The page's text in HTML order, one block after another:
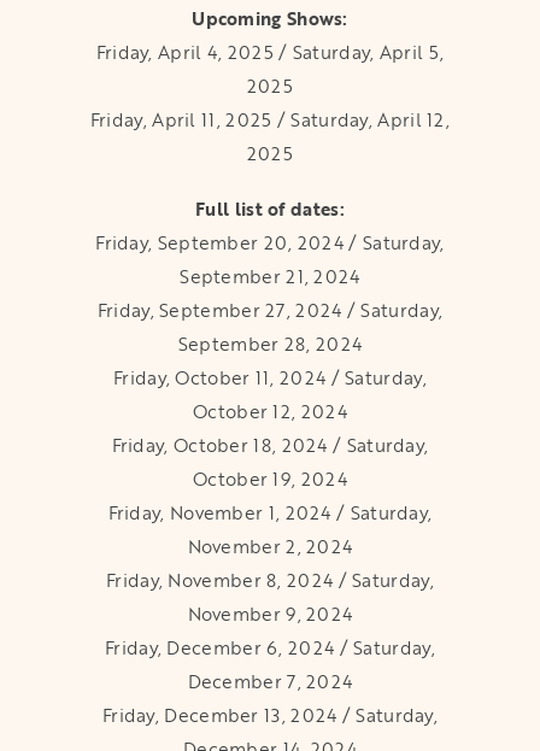
Upcoming Shows:
Friday, April 4, 2025 / Saturday, April 5,
2025
Friday, April 11, 2025 / Saturday, April 12,
2025
Full list of dates:
Friday, September 20, 2024 / Saturday,
September 21, 2024
Friday, September 27, 2024 / Saturday,
September 28, 2024
Friday, October 11, 2024 / Saturday,
October 12, 2024
Friday, October 18, 2024 / Saturday,
October 19, 2024
Friday, November 1, 2024 / Saturday,
November 2, 2024
Friday, November 8, 2024 / Saturday,
November 9, 2024
Friday, December 6, 2024 / Saturday,
December 7, 2024
Friday, December 13, 2024 / Saturday,